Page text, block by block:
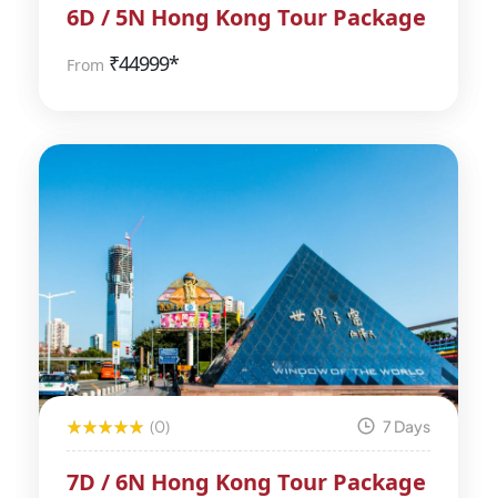
6D / 5N Hong Kong Tour Package
From ₹44999*
(0) 7 Days
7D / 6N Hong Kong Tour Package